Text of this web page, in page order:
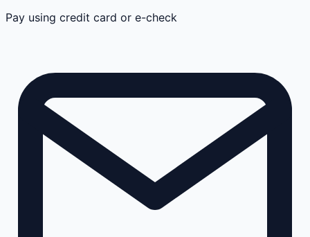
Pay using credit card or e-check